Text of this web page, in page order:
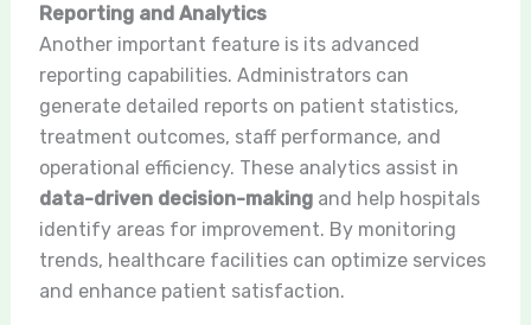
Reporting and Analytics
Another important feature is its advanced
reporting capabilities. Administrators can
generate detailed reports on patient statistics,
treatment outcomes, staff performance, and
operational efficiency. These analytics assist in
data-driven decision-makingand help hospitals
identify areas for improvement. By monitoring
trends, healthcare facilities can optimize services
and enhance patient satisfaction.